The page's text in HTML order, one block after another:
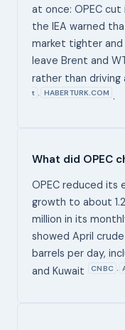
at once: OPEC
the IEA warned
market tighter
leave Brent and
rather than
t , HABERTURK.COM .
What did OPEC
OPEC reduced its
growth to about
million in its
showed April
barrels per day,
and Kuwait
CNBC ,